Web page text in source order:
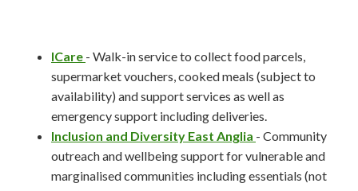
ICare - Walk-in service to collect food parcels,
supermarket vouchers, cooked meals (subject to
availability) and support services as well as
emergency support including deliveries.
Inclusion and Diversity East Anglia - Community
outreach and wellbeing support for vulnerable and
marginalised communities including essentials (not